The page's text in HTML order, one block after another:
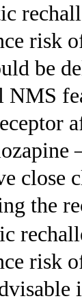
risk
be
close
the
risk